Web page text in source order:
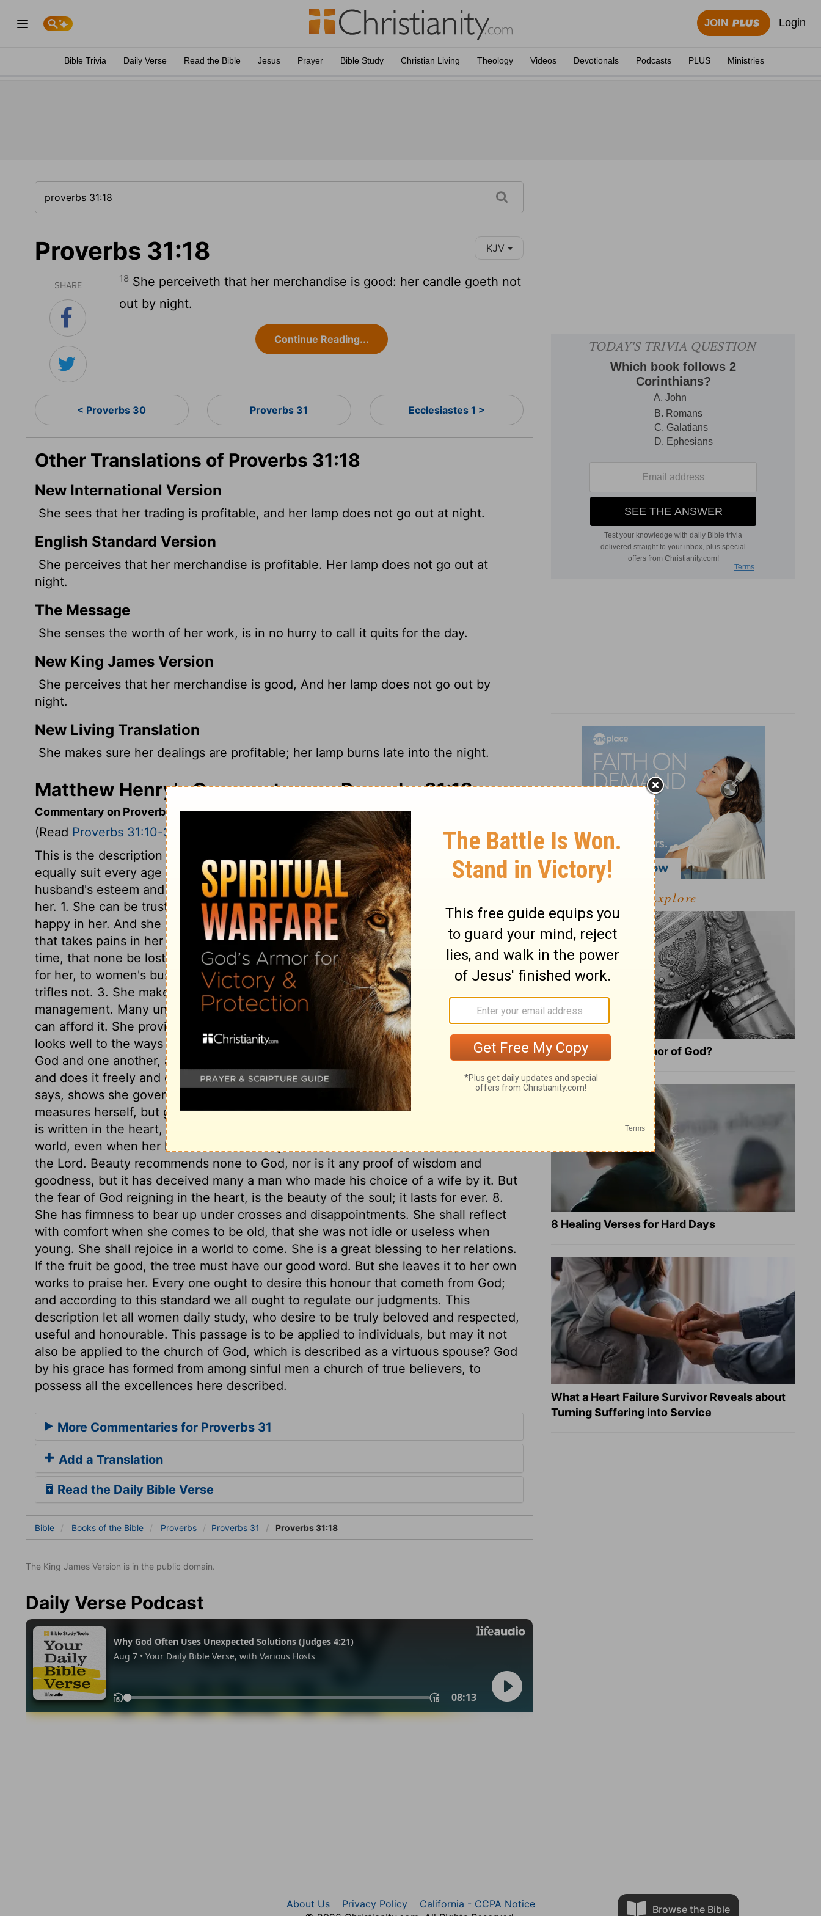
JOIN Login
Bible Trivia Daily Verse Read the Bible Jesus Prayer Bible Study Christian Living Theology Videos Devotionals Podcasts PLUS Ministries
Proverbs 31:18 KJV
SHARE
18 She perceiveth that her merchandise is good: her candle goeth not
out by night.
Continue Reading...
< Proverbs 30 Proverbs 31 Ecclesiastes 1 >
Other Translations of Proverbs 31:18
New International Version
She sees that her trading is profitable, and her lamp does not go out at night.
English Standard Version
She perceives that her merchandise is profitable. Her lamp does not go out at
night.
The Message
She senses the worth of her work, is in no hurry to call it quits for the day.
New King James Version
She perceives that her merchandise is good, And her lamp does not go out by
night.
New Living Translation
She makes sure her dealings are profitable; her lamp burns late into the night.
Matthew Henry's Commentary on Proverbs 31:18
Commentary on Proverbs 31:10-31
(Read Proverbs 31:10-31
This is the description of a virtuous woman of those days, but the general outlines
equally suit every age and nation. She is very careful to recommend herself to her
husband's esteem and affection, to know his mind, and is willing that he rule over
her. 1. She can be trusted, and he will leave such a wife to manage for him. He is
happy in her. And she makes it her constant business to do him good. 2. She is one
that takes pains in her duties, and takes pleasure in them. She is careful to fill up
time, that none be lost. She rises early. She applies herself to the business proper
for her, to women's business. She does what she does, with all her power, and
trifles not. 3. She makes what she does turn to good account by prudent
management. Many undo themselves by buying, without considering whether they
can afford it. She provides well for her house. She lays up for hereafter. 4. She
looks well to the ways of her household, that she may oblige all to do their duty to
God and one another, as well as to her. 5. She is intent upon giving as upon getting,
and does it freely and cheerfully. 6. She is discreet and obliging; every word she
says, shows she governs herself by the rules of wisdom. She not only takes prudent
measures herself, but gives prudent advice to others. The law of love and kindness
is written in the heart, and shows itself in the tongue. Her heart is full of another
world, even when her hands are most busy about this world. 7. Above all, she fears
the Lord. Beauty recommends none to God, nor is it any proof of wisdom and
goodness, but it has deceived many a man who made his choice of a wife by it. But
the fear of God reigning in the heart, is the beauty of the soul; it lasts for ever. 8.
She has firmness to bear up under crosses and disappointments. She shall reflect
with comfort when she comes to be old, that she was not idle or useless when
young. She shall rejoice in a world to come. She is a great blessing to her relations.
If the fruit be good, the tree must have our good word. But she leaves it to her own
works to praise her. Every one ought to desire this honour that cometh from God;
and according to this standard we all ought to regulate our judgments. This
description let all women daily study, who desire to be truly beloved and respected,
useful and honourable. This passage is to be applied to individuals, but may it not
also be applied to the church of God, which is described as a virtuous spouse? God
by his grace has formed from among sinful men a church of true believers, to
possess all the excellences here described.
More Commentaries for Proverbs 31
Add a Translation
Read the Daily Bible Verse
Bible Books of the Bible Proverbs Proverbs 31 Proverbs 31:18
The King James Version is in the public domain.
Daily Verse Podcast
Explore
What Is the Full Armor of God?
8 Healing Verses for Hard Days
What a Heart Failure Survivor Reveals about
Turning Suffering into Service
Browse the Bible
About Us Privacy Policy
California - CCPA Notice